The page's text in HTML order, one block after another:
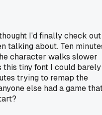
I'd finally check out
talking about. Ten
character walks slower
this tiny font I could barely
trying to remap the
else had a game